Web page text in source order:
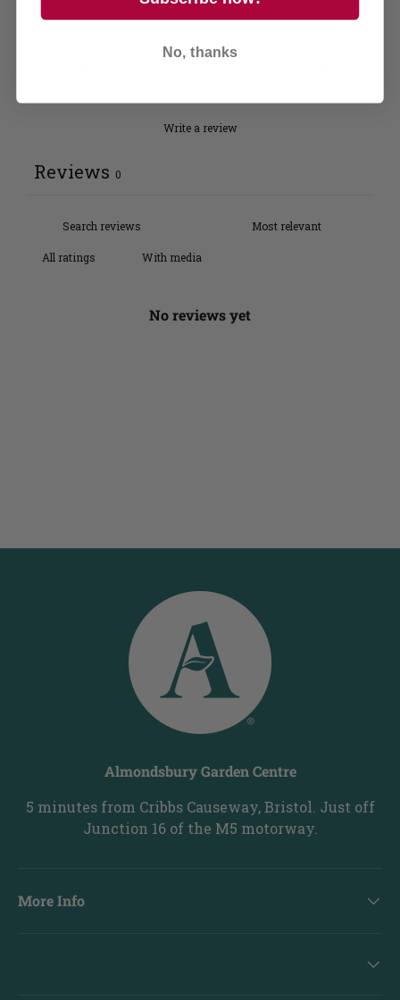
Write a review
Reviews 0
With media
No reviews yet
Almondsbury Garden Centre
5 minutes from Cribbs Causeway, Bristol. Just off
Junction 16 of the M5 motorway.
More Info
No, thanks